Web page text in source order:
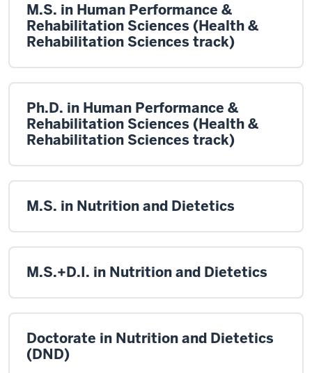
M.S. in Human Performance &
Rehabilitation Sciences (Health &
Rehabilitation Sciences track)
Ph.D. in Human Performance &
Rehabilitation Sciences (Health &
Rehabilitation Sciences track)
M.S. in Nutrition and Dietetics
M.S.+D.I. in Nutrition and Dietetics
Doctorate in Nutrition and Dietetics
(DND)